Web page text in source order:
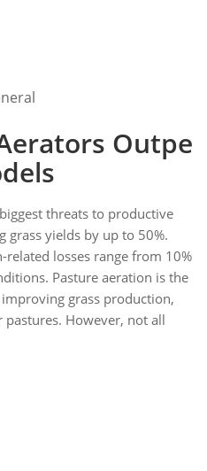
Outpe
threats to productive
yields by up to 50%.
losses range from 10%
Pasture aeration is the
grass production,
However, not all